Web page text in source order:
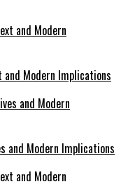
Modern Implications
and Modern Implications